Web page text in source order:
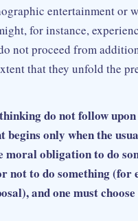
entertainment or
for instance,
not proceed from
that they unfold the
do not follow
only when the
moral obligation to do
not to do something (for
and one must